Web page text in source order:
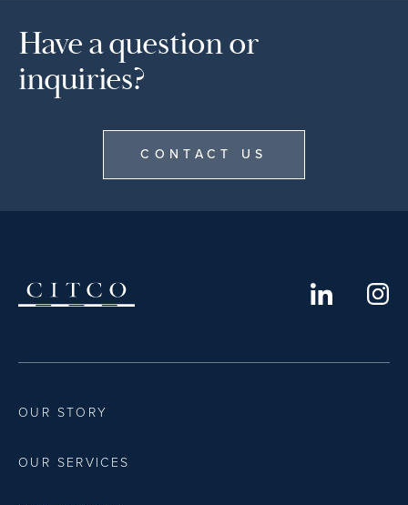
Have a question or
inquiries?
CONTACT US
OUR STORY
OUR SERVICES